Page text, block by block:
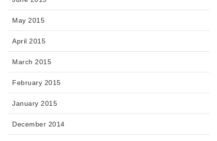
May 2015
April 2015
March 2015
February 2015
January 2015
December 2014